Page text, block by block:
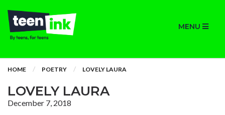
MENU
HOME POETRY LOVELY LAURA
LOVELY LAURA
December 7, 2018